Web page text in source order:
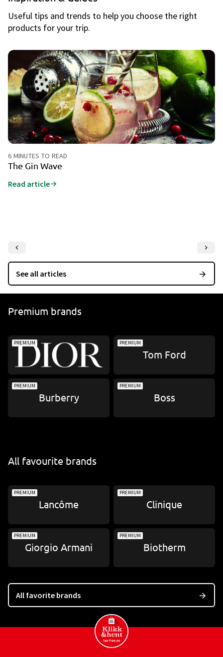
Useful tips and trends to help you choose the right
products for your trip.
6 MINUTES TO READ
The Gin Wave
Read article
See all articles
Premium brands
PREMIUM PREMIUM
Tom Ford
PREMIUM
Burberry
PREMIUM
Boss
All favourite brands
PREMIUM
Lancôme
PREMIUM
Clinique
PREMIUM
Giorgio Armani
PREMIUM
Biotherm
All favorite brands